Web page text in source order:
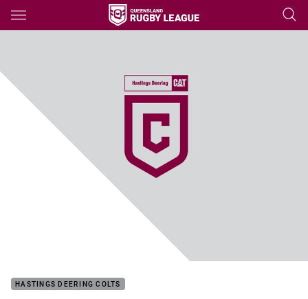
Main
HASTINGS DEERING COLTS